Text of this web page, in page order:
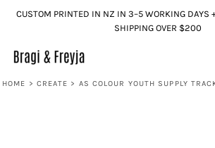
CUSTOM PRINTED IN NZ IN 3–5 WORKING DAYS
SHIPPING OVER $200
HOME > CREATE > AS COLOUR YOUTH SUPPLY